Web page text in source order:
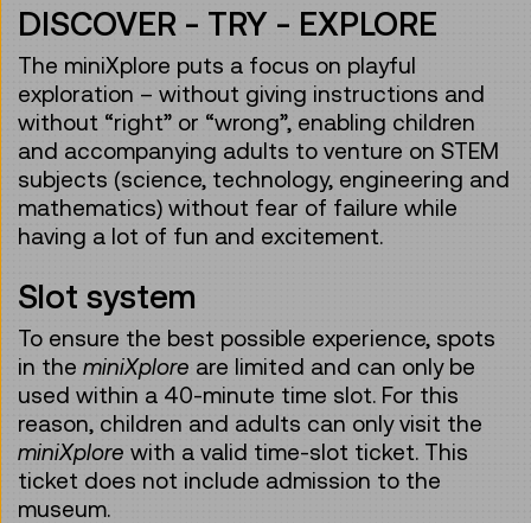
DISCOVER - TRY - EXPLORE
The miniXplore puts a focus on playful
exploration – without giving instructions and
without “right” or “wrong”, enabling children
and accompanying adults to venture on STEM
subjects (science, technology, engineering and
mathematics) without fear of failure while
having a lot of fun and excitement.
Slot system
To ensure the best possible experience, spots
in the miniXplore are limited and can only be
used within a 40-minute time slot. For this
reason, children and adults can only visit the
miniXplore with a valid time-slot ticket. This
ticket does not include admission to the
museum.